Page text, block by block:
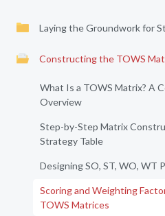
Laying the Groundwork for
Constructing the TOWS
What Is a TOWS Matrix? A
Overview
Step-by-Step Matrix
Strategy Table
Designing SO, ST, WO, WT
Scoring and Weighting
TOWS Matrices